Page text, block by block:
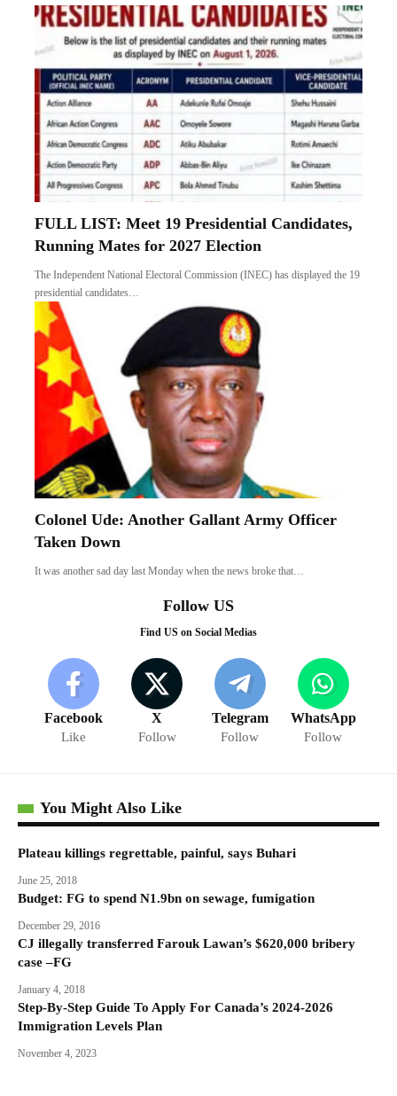
FULL LIST: Meet 19 Presidential Candidates,
Running Mates for 2027 Election
The Independent National Electoral Commission (INEC) has displayed the 19
presidential candidates…
Colonel Ude: Another Gallant Army Officer
Taken Down
It was another sad day last Monday when the news broke that…
Follow US
Find US on Social Medias
Facebook
Like
X
Follow
Telegram
Follow
WhatsApp
Follow
You Might Also Like
Plateau killings regrettable, painful, says Buhari
June 25, 2018
Budget: FG to spend N1.9bn on sewage, fumigation
December 29, 2016
CJ illegally transferred Farouk Lawan’s $620,000 bribery
case –FG
January 4, 2018
Step-By-Step Guide To Apply For Canada’s 2024-2026
Immigration Levels Plan
November 4, 2023